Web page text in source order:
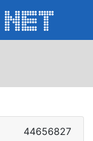
44656827